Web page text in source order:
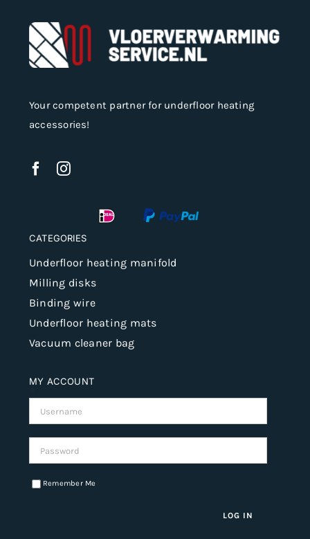
Your competent partner for underfloor heating
accessories!
CATEGORIES
Underfloor heating manifold
Milling disks
Binding wire
Underfloor heating mats
Vacuum cleaner bag
MY ACCOUNT
Username:
Password:
Remember Me